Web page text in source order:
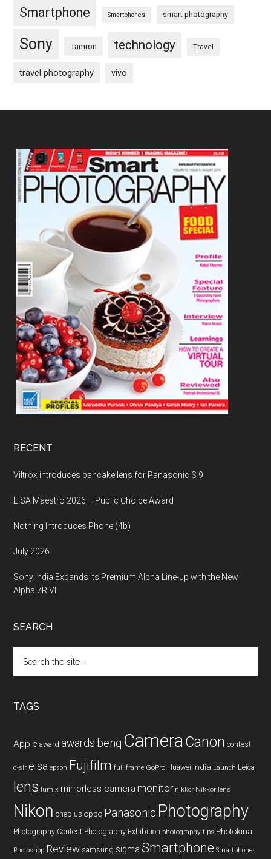
Smartphone Smartphones smart photography
Sony Tamron technology Travel
travel photography vivo
Footer
RECENT
Viltrox introduces pancake lens for Panasonic S 9
EISA Maestro 2026 – Public Choice Award
Nothing Introduces Phone (4b)
July 2026
Sony India Expands its Premium Alpha Line-up with the New
Alpha 7R VI
SEARCH
the
TAGS
Apple award awards benq CameraCanon contest
d-slr eisa epson Fujifilm full frame GoPro Huawei India Launch Leica
lens lumix mirrorless camera monitor nikkor Nikkor lens
Nikon oneplus oppo Panasonic Photography
Photography Contest Photography Exhibition photography tips Photokina
Photoshop Review samsung sigma Smartphone Smartphones